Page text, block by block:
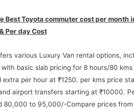
Best Toyota commuter cost per month
Per day Cost
various Luxury Van rental options,
with basic slab pricing for 8 hours/80
extra per hour at ₹1250. per kms price
airport transfers starting at ₹10000.
80,000 to 95,000/-Compare prices